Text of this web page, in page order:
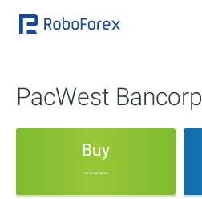
PacWest Bancorp
Buy
-----